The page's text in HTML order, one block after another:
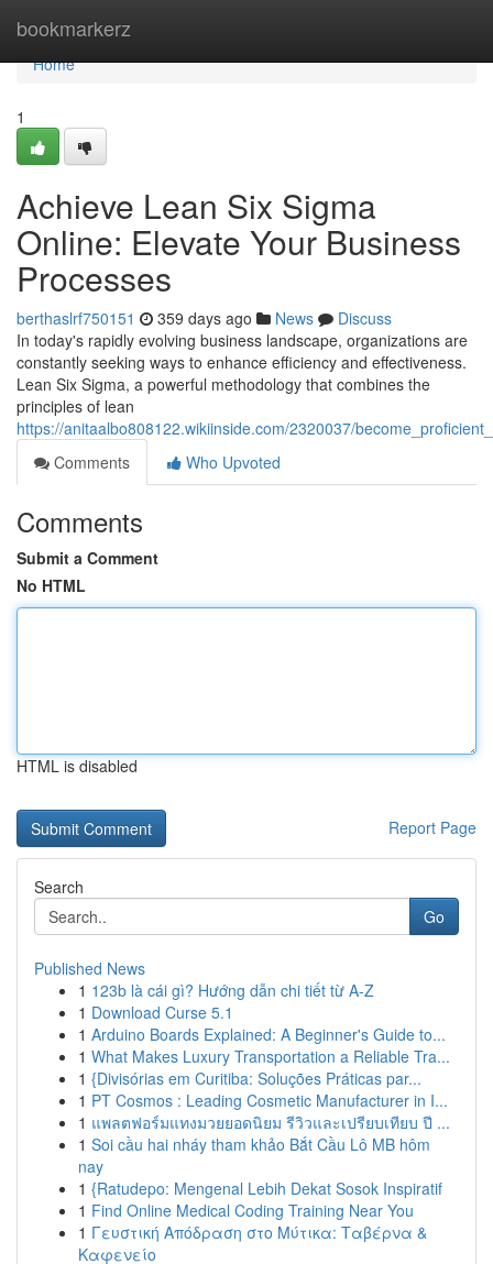
bookmarkerz
Home
Home
1
Achieve Lean Six Sigma
Online: Elevate Your Business
Processes
berthaslrf750151 359 days ago News
Discuss
In today's rapidly evolving business landscape, organizations are
constantly seeking ways to enhance efficiency and effectiveness.
Lean Six Sigma, a powerful methodology that combines the
principles of lean
https://anitaalbo808122.wikiinside.com/2320037/
Comments
Who Upvoted
Comments
Submit a Comment
No HTML
HTML is disabled
Report Page
Search
Go
Published News
1 123b là cái gì? Hướng dẫn chi tiết từ A-Z
1 Download Curse 5.1
1 Arduino Boards Explained: A Beginner's Guide to...
1 What Makes Luxury Transportation a Reliable Tra...
1 {Divisórias em Curitiba: Soluções Práticas par...
1 PT Cosmos : Leading Cosmetic Manufacturer in I...
1 แพลตฟอร์มแทงมวยยอดนิยม รีวิวและเปรียบเทียบ ปี ...
1 Soi cầu hai nháy tham khảo Bắt Cầu Lô MB hôm
nay
1 {Ratudepo: Mengenal Lebih Dekat Sosok Inspiratif
1 Find Online Medical Coding Training Near You
1 Γευστική Απόδραση στο Μύτικα: Ταβέρνα &
Καφενείο